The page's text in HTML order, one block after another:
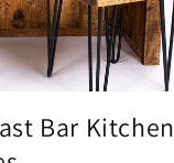
Bar Kitchen